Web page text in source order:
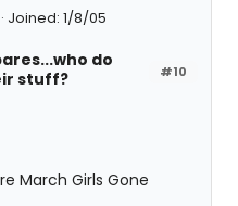
Joined: 1/8/05
#10
do
stuff?
March Girls Gone